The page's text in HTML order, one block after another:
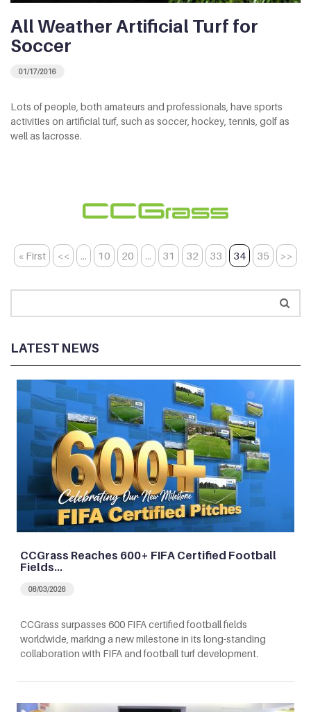
LATEST NEWS
CCGrass Reaches 600+ FIFA Certified Football
Fields…
08/03/2026
CCGrass surpasses 600 FIFA certified football fields
worldwide, marking a new milestone in its long-standing
collaboration with FIFA and football turf development.
All Weather Artificial Turf for
Soccer
01/17/2016
Lots of people, both amateurs and professionals, have sports
activities on artificial turf, such as soccer, hockey, tennis, golf as
well as lacrosse.
« First << ... 10 20 ... 31 32 33 34 35 >>